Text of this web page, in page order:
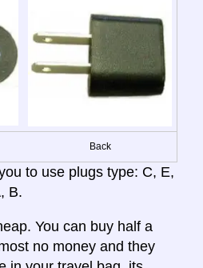
Back
to use plugs type: C, E,
B.
You can buy half a
no money and they